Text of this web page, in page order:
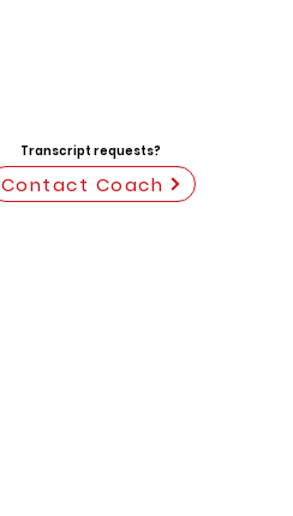
Transcript requests?
Contact Coach